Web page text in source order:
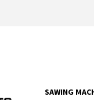
SAWING